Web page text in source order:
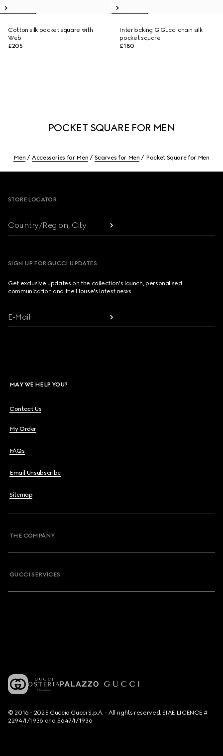
Cotton silk pocket square with
Web
£205
Interlocking G Gucci chain silk
pocket square
£180
POCKET SQUARE FOR MEN
Men Accessories for Men Scarves for Men Pocket Square for Men
STORE LOCATOR
Country/Region, City
SIGN UP FOR GUCCI UPDATES
Get exclusive updates on the collection's launch, personalised
communication and the House's latest news.
E-Mail
MAY WE HELP YOU?
Contact Us
My Order
FAQs
Email Unsubscribe
Sitemap
THE COMPANY
GUCCI SERVICES
© 2016 - 2025 Guccio Gucci S.p.A. - All rights reserved. SIAE LICENCE #
2294/I/1936 and 5647/I/1936